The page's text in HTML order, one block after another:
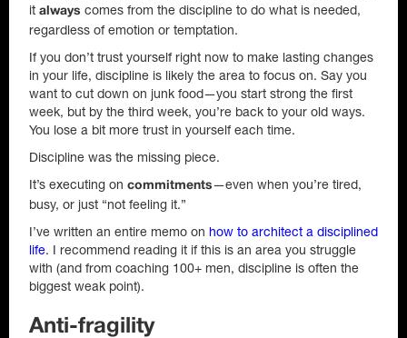
it always comes from the discipline to do what is needed,
regardless of emotion or temptation.
If you don’t trust yourself right now to make lasting changes
in your life, discipline is likely the area to focus on. Say you
want to cut down on junk food—you start strong the first
week, but by the third week, you’re back to your old ways.
You lose a bit more trust in yourself each time.
Discipline was the missing piece.
It’s executing on commitments—even when you’re tired,
busy, or just “not feeling it.”
I’ve written an entire memo on how to architect a disciplined
life. I recommend reading it if this is an area you struggle
with (and from coaching 100+ men, discipline is often the
biggest weak point).
Anti-fragility